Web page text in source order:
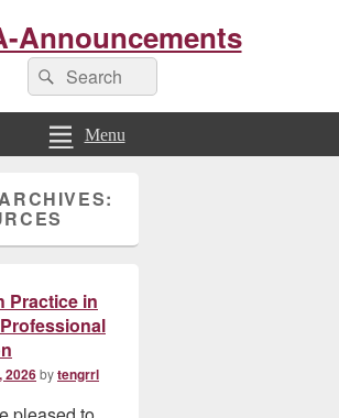
Announcements
Search
for:
Search
Menu
Practice in
2026bytengrrl